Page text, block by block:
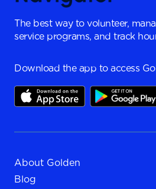
The best way to volunteer,
service programs, and track
Download the app to access
About Golden
Blog